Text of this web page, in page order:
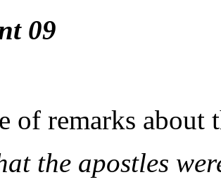
09
of remarks about
the apostles